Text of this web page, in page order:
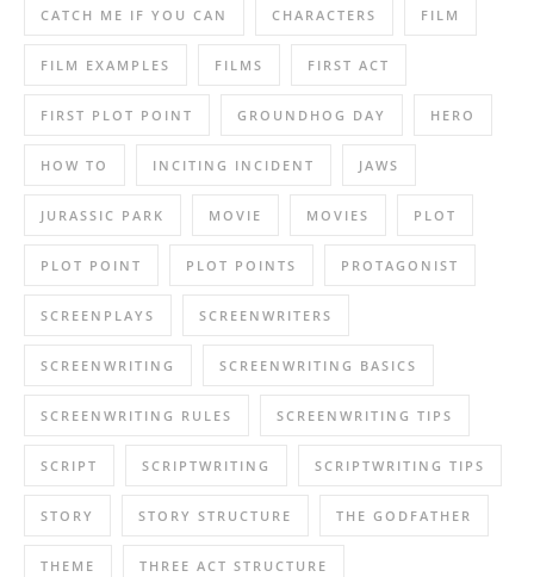
CATCH ME IF YOU CAN CHARACTERS FILM
FILM EXAMPLES FILMS FIRST ACT
FIRST PLOT POINT GROUNDHOG DAY HERO
HOW TO INCITING INCIDENT JAWS
JURASSIC PARK MOVIE MOVIES PLOT
PLOT POINT PLOT POINTS PROTAGONIST
SCREENPLAYS SCREENWRITERS
SCREENWRITING SCREENWRITING BASICS
SCREENWRITING RULES SCREENWRITING TIPS
SCRIPT SCRIPTWRITING SCRIPTWRITING TIPS
STORY STORY STRUCTURE THE GODFATHER
THEME THREE ACT STRUCTURE